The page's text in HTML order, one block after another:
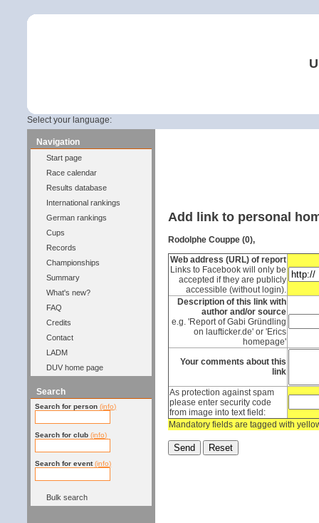
Select your language:
Navigation
Start page
Race calendar
Results database
International rankings
German rankings
Cups
Records
Championships
Summary
What's new?
FAQ
Credits
Contact
LADM
DUV home page
Search
Search for person (info)
Search for club (info)
Search for event (info)
Bulk search
Add link to personal
Rodolphe Couppe (0),
Web address (URL) of report
Links to Facebook will only be
accepted if they are publicly
accessible (without login).
Description of this link with
author and/or source
e.g. 'Report of Gabi Gründling
on laufticker.de' or 'Erics
homepage'
Your comments about this
link
As protection against spam
please enter security code
from image into text field:
Mandatory fields are tagged with